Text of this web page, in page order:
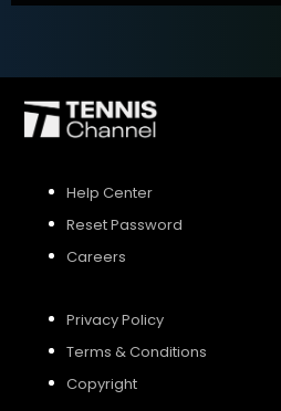
Help Center
Reset Password
Careers
Privacy Policy
Terms & Conditions
Copyright